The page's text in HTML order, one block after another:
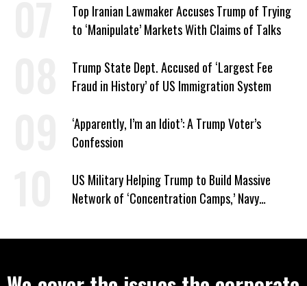
Top Iranian Lawmaker Accuses Trump of Trying
to ‘Manipulate’ Markets With Claims of Talks
Trump State Dept. Accused of ‘Largest Fee
Fraud in History’ of US Immigration System
‘Apparently, I’m an Idiot’: A Trump Voter’s
Confession
US Military Helping Trump to Build Massive
Network of ‘Concentration Camps,’ Navy